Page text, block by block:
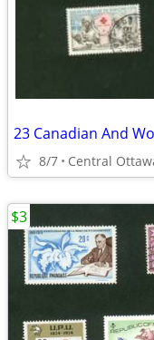
23 Canadian And
8/7 Central
$3